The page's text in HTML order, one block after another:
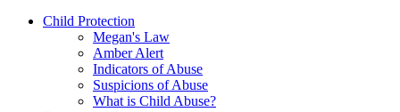
Child Protection
Megan's Law
Amber Alert
Indicators of Abuse
Suspicions of Abuse
What is Child Abuse?